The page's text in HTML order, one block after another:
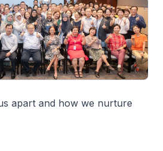
apart and how we nurture